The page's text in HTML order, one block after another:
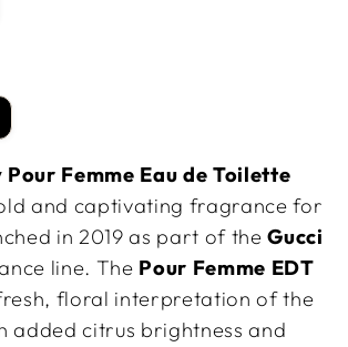
Femme Eau de Toilette
and captivating fragrance for
in 2019 as part of theGucci
line. The Pour Femme EDT
floral interpretation of the
added citrus brightness and